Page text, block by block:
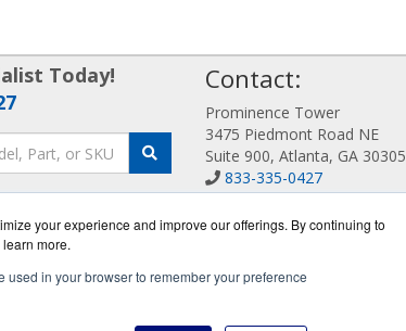
your experience and improve our offerings. By continuing to
learn more.
used in your browser to remember your preference
Today!
Contact:
Prominence Tower
3475 Piedmont Road NE
Suite 900, Atlanta, GA 30305
833-335-0427
Sales@AllotWorks.com
Get a Quote!